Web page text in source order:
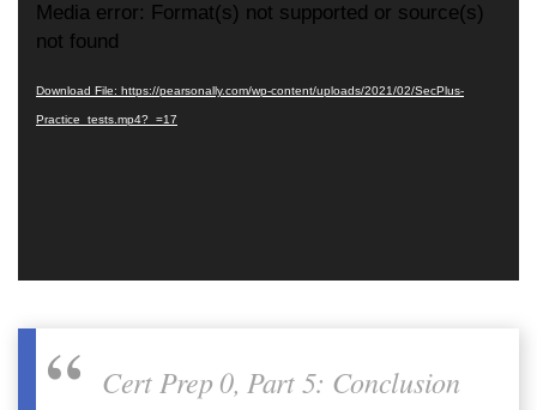
Video
Player
Media error: Format(s) not supported or source(s)
not found
Download File: https://pearsonally.com/wp-content/uploads/2021/02/SecPlus-
Practice_tests.mp4?_=17
Cert Prep 0, Part 5: Conclusion